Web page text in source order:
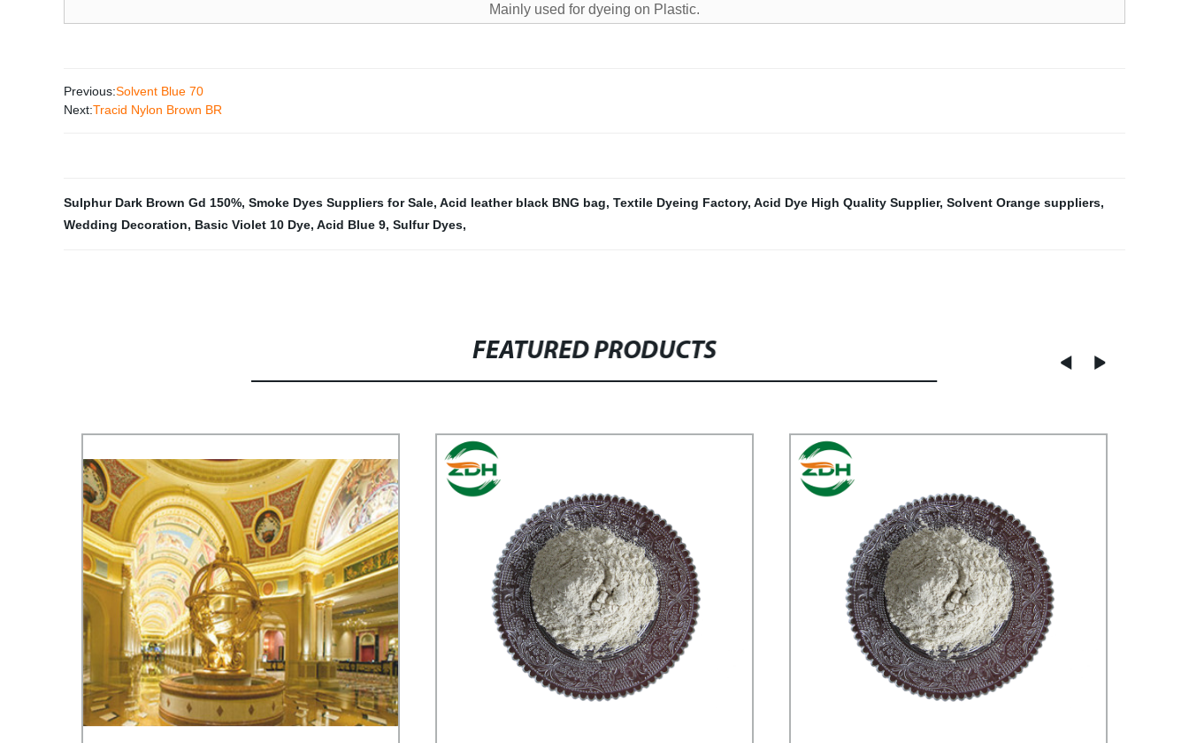
Mainly used for dyeing on Plastic.
Previous:Solvent Blue 70
Next:Tracid Nylon Brown BR
Sulphur Dark Brown Gd 150%, Smoke Dyes Suppliers for Sale, Acid leather black BNG bag, Textile Dyeing Factory, Acid Dye High Quality Supplier, Solvent Orange suppliers,
Wedding Decoration, Basic Violet 10 Dye, Acid Blue 9, Sulfur Dyes,
FEATURED PRODUCTS